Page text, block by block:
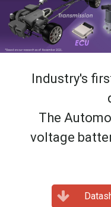
Industry's
The
voltage